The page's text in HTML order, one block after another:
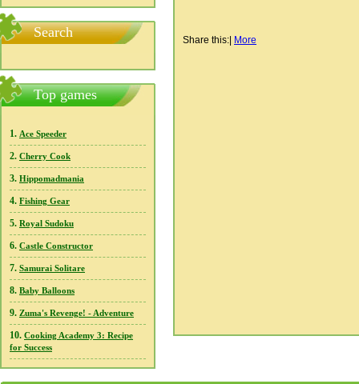
Search
Top games
1. Ace Speeder
2. Cherry Cook
3. Hippomadmania
4. Fishing Gear
5. Royal Sudoku
6. Castle Constructor
7. Samurai Solitare
8. Baby Balloons
9. Zuma's Revenge! - Adventure
10. Cooking Academy 3: Recipe
for Success
Share this: More